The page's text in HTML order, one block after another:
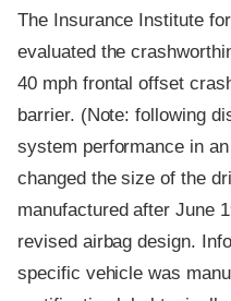
The Insurance Institute
evaluated the
40 mph frontal offset
barrier. (Note: following
system performance in
changed the size of the
manufactured after June
revised airbag design.
specific vehicle was